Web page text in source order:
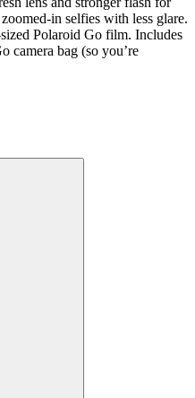
in selfies with less glare.
Polaroid Go film. Includes
camera bag (so you’re